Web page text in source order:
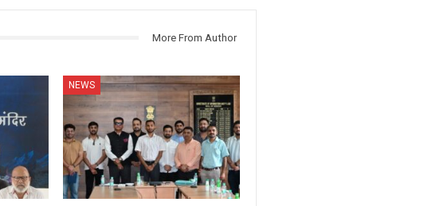
More From Author
NEWS